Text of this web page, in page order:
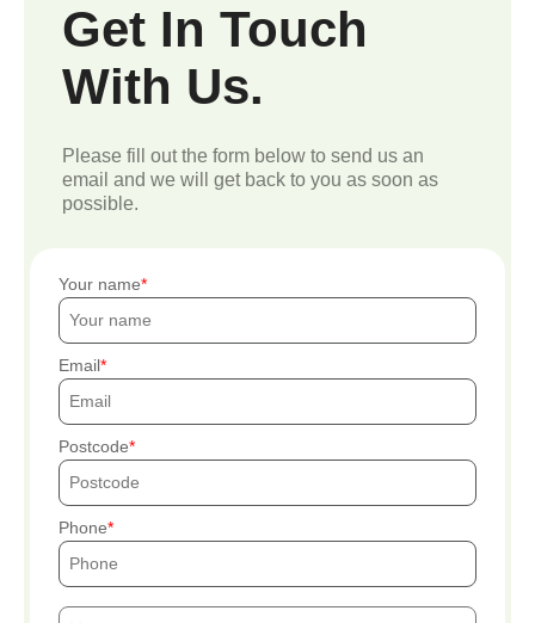
Get In Touch
With Us.
Please fill out the form below to send us an
email and we will get back to you as soon as
possible.
Your name
Email
Postcode
Phone